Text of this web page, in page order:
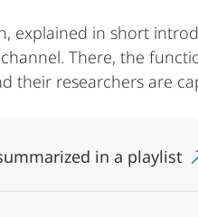
explained in short
There, the
their researchers are
in a playlist